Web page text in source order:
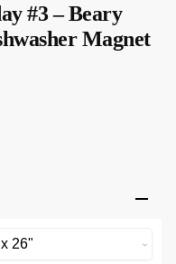
#3 – Beary
Magnet